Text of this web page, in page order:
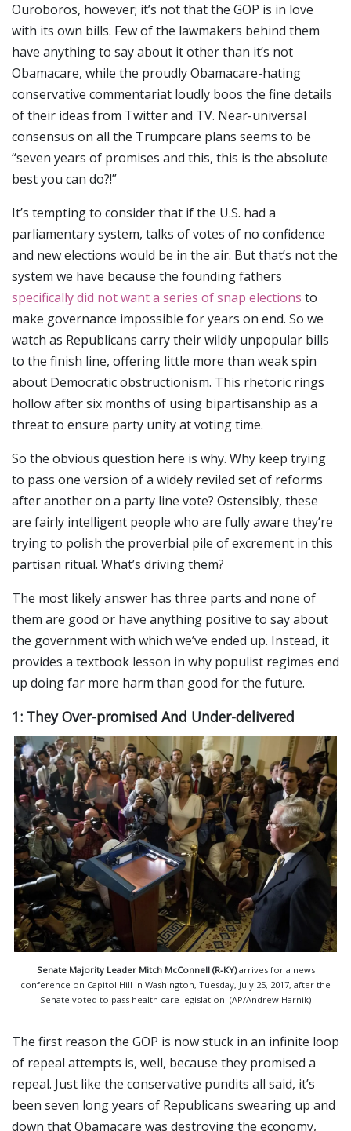
Ouroboros, however; it’s not that the GOP is in love
with its own bills. Few of the lawmakers behind them
have anything to say about it other than it’s not
Obamacare, while the proudly Obamacare-hating
conservative commentariat loudly boos the fine details
of their ideas from Twitter and TV. Near-universal
consensus on all the Trumpcare plans seems to be
“seven years of promises and this, this is the absolute
best you can do?!”
It’s tempting to consider that if the U.S. had a
parliamentary system, talks of votes of no confidence
and new elections would be in the air. But that’s not the
system we have because the founding fathers
specifically did not want a series of snap elections to
make governance impossible for years on end. So we
watch as Republicans carry their wildly unpopular bills
to the finish line, offering little more than weak spin
about Democratic obstructionism. This rhetoric rings
hollow after six months of using bipartisanship as a
threat to ensure party unity at voting time.
So the obvious question here is why. Why keep trying
to pass one version of a widely reviled set of reforms
after another on a party line vote? Ostensibly, these
are fairly intelligent people who are fully aware they’re
trying to polish the proverbial pile of excrement in this
partisan ritual. What’s driving them?
The most likely answer has three parts and none of
them are good or have anything positive to say about
the government with which we’ve ended up. Instead, it
provides a textbook lesson in why populist regimes end
up doing far more harm than good for the future.
1: They Over-promised And Under-delivered
Senate Majority Leader Mitch McConnell (R-KY)arrives for a news
conference on Capitol Hill in Washington, Tuesday, July 25, 2017, after the
Senate voted to pass health care legislation. (AP/Andrew Harnik)
The first reason the GOP is now stuck in an infinite loop
of repeal attempts is, well, because they promised a
repeal. Just like the conservative pundits all said, it’s
been seven long years of Republicans swearing up and
down that Obamacare was destroying the economy,